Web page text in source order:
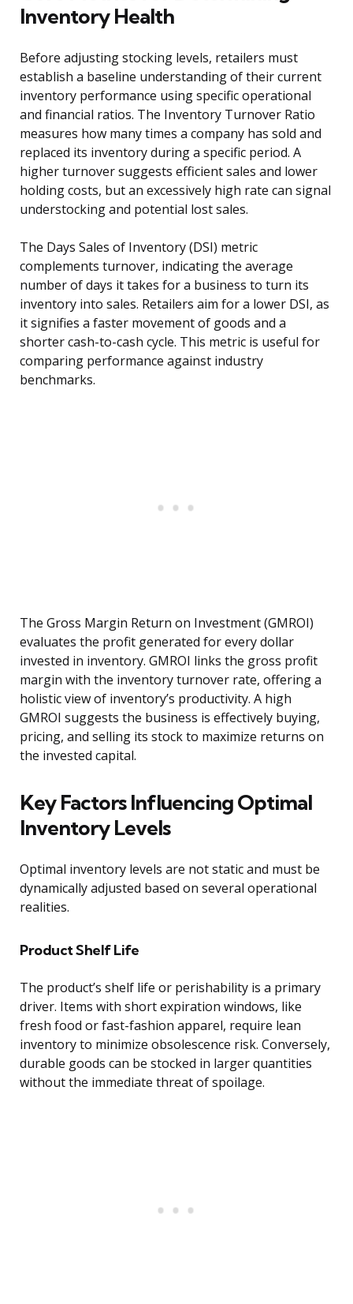
Inventory Health
Before adjusting stocking levels, retailers must
establish a baseline understanding of their current
inventory performance using specific operational
and financial ratios. The Inventory Turnover Ratio
measures how many times a company has sold and
replaced its inventory during a specific period. A
higher turnover suggests efficient sales and lower
holding costs, but an excessively high rate can signal
understocking and potential lost sales.
The Days Sales of Inventory (DSI) metric
complements turnover, indicating the average
number of days it takes for a business to turn its
inventory into sales. Retailers aim for a lower DSI, as
it signifies a faster movement of goods and a
shorter cash-to-cash cycle. This metric is useful for
comparing performance against industry
benchmarks.
The Gross Margin Return on Investment (GMROI)
evaluates the profit generated for every dollar
invested in inventory. GMROI links the gross profit
margin with the inventory turnover rate, offering a
holistic view of inventory’s productivity. A high
GMROI suggests the business is effectively buying,
pricing, and selling its stock to maximize returns on
the invested capital.
Key Factors Influencing Optimal
Inventory Levels
Optimal inventory levels are not static and must be
dynamically adjusted based on several operational
realities.
Product Shelf Life
The product’s shelf life or perishability is a primary
driver. Items with short expiration windows, like
fresh food or fast-fashion apparel, require lean
inventory to minimize obsolescence risk. Conversely,
durable goods can be stocked in larger quantities
without the immediate threat of spoilage.